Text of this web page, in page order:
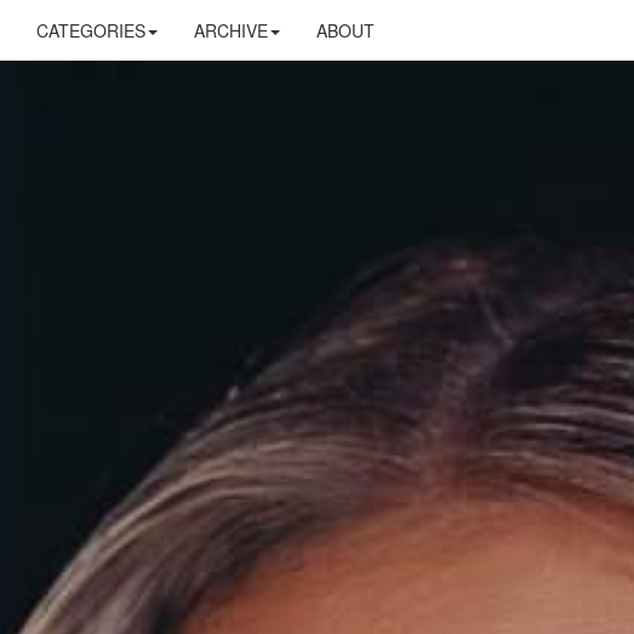
CATEGORIES ARCHIVE ABOUT